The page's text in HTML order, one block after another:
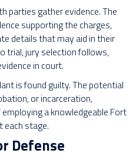
parties gather evidence. The
supporting the charges,
details that may aid in their
trial, jury selection follows,
in court.
is found guilty. The potential
or incarceration,
a knowledgeable Fort
each stage.
Defense